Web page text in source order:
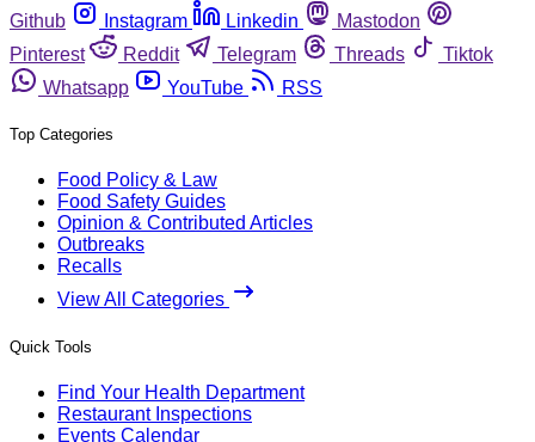
Github
Instagram Linkedin
Mastodon
Pinterest
Reddit Telegram Threads
Tiktok
Whatsapp
YouTube RSS
Top Categories
Food Policy & Law
Food Safety Guides
Opinion & Contributed Articles
Outbreaks
Recalls
View All Categories
Quick Tools
Find Your Health Department
Restaurant Inspections
Events Calendar